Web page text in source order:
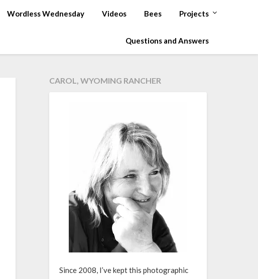
Wordless Wednesday Videos Bees Projects
Questions and Answers
CAROL, WYOMING RANCHER
Since 2008, I’ve kept this photographic